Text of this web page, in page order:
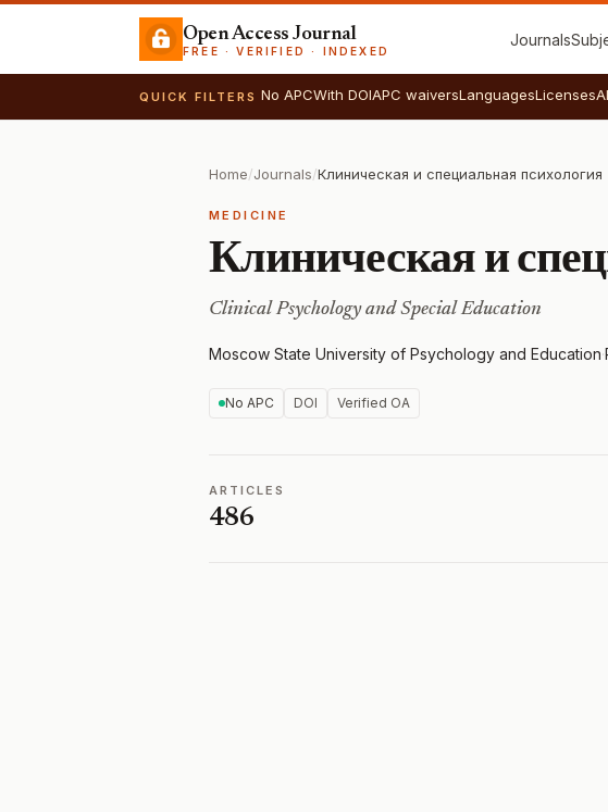
Open Access Journal
FREE · VERIFIED · INDEXED
Journals
QUICK FILTERS No APCWith DOIAPC waiversLanguagesLicenses
Home/Journals/Клиническая и специальная психология
MEDICINE
Клиническая и
Clinical Psychology and Special Education
Moscow State University of Psychology and Education·
No APC DOI Verified OA
ARTICLES
486